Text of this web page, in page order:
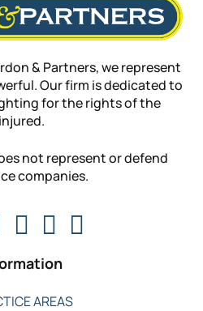
& Partners, we represent
Our firm is dedicated to
for the rights of the
injured.
not represent or defend
companies.
AREAS